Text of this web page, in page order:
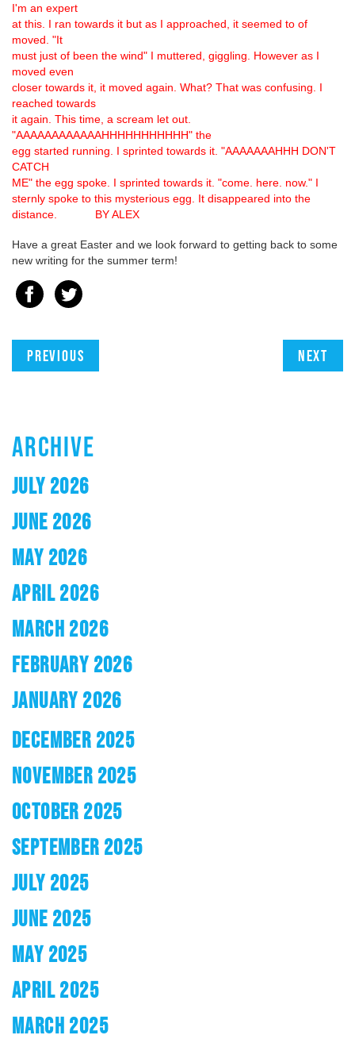
I'm an expert
at this. I ran towards it but as I approached, it seemed to of
moved. "It
must just of been the wind" I muttered, giggling. However as I
moved even
closer towards it, it moved again. What? That was confusing. I
reached towards
it again. This time, a scream let out.
"AAAAAAAAAAAAHHHHHHHHHHH" the
egg started running. I sprinted towards it. "AAAAAAAHHH DON'T
CATCH
ME" the egg spoke. I sprinted towards it. "come. here. now." I
sternly spoke to this mysterious egg. It disappeared into the
distance. BY ALEX
Have a great Easter and we look forward to getting back to some
new writing for the summer term!
Previous Next
ARCHIVE
JULY 2026
JUNE 2026
MAY 2026
APRIL 2026
MARCH 2026
FEBRUARY 2026
JANUARY 2026
DECEMBER 2025
NOVEMBER 2025
OCTOBER 2025
SEPTEMBER 2025
JULY 2025
JUNE 2025
MAY 2025
APRIL 2025
MARCH 2025